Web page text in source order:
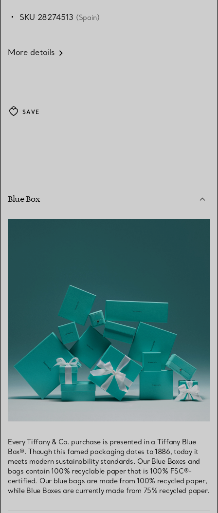
SKU 28274513 (Spain)
More details
SAVE
Blue Box
Every Tiffany & Co. purchase is presented in a Tiffany Blue
Box®. Though this famed packaging dates to 1886, today it
meets modern sustainability standards. Our Blue Boxes and
bags contain 100% recyclable paper that is 100% FSC®-
certified. Our blue bags are made from 100% recycled paper,
while Blue Boxes are currently made from 75% recycled paper.